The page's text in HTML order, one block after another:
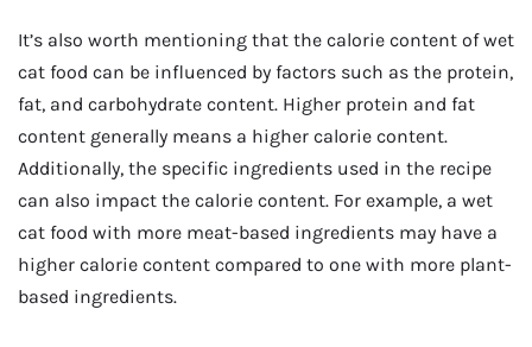
It’s also worth mentioning that the calorie content of wet
cat food can be influenced by factors such as the protein,
fat, and carbohydrate content. Higher protein and fat
content generally means a higher calorie content.
Additionally, the specific ingredients used in the recipe
can also impact the calorie content. For example, a wet
cat food with more meat-based ingredients may have a
higher calorie content compared to one with more plant-
based ingredients.